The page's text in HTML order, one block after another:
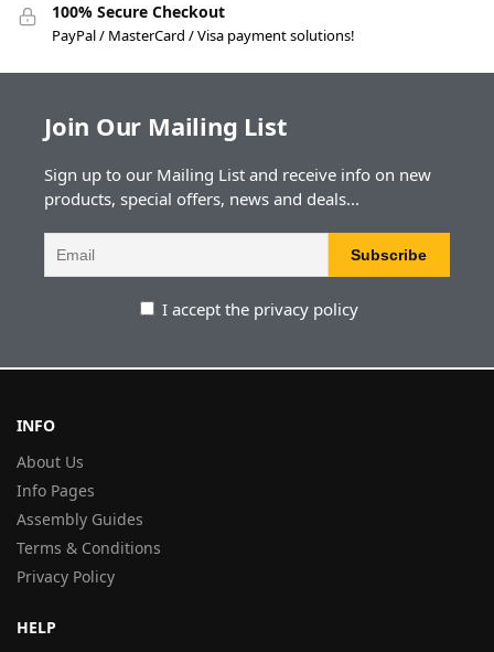
100% Secure Checkout
PayPal / MasterCard / Visa payment solutions!
Join Our Mailing List
Sign up to our Mailing List and receive info on new
products, special offers, news and deals...
I accept the privacy policy
INFO
About Us
Info Pages
Assembly Guides
Terms & Conditions
Privacy Policy
HELP